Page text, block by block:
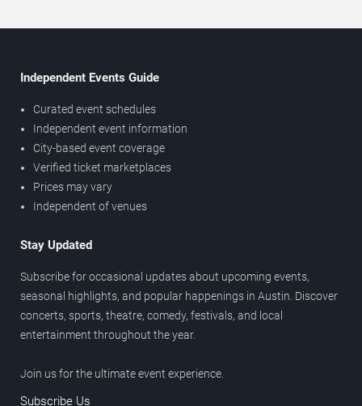
Independent Events Guide
Curated event schedules
Independent event information
City-based event coverage
Verified ticket marketplaces
Prices may vary
Independent of venues
Stay Updated
Subscribe for occasional updates about upcoming events,
seasonal highlights, and popular happenings in Austin. Discover
concerts, sports, theatre, comedy, festivals, and local
entertainment throughout the year.
Join us for the ultimate event experience.
Subscribe Us